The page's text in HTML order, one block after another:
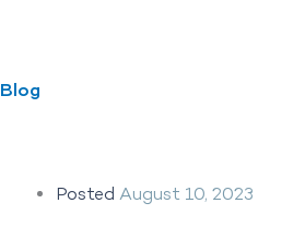
Blog
Posted August 10, 2023